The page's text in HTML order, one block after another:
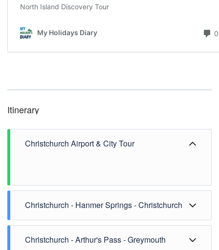
Itinerary
Christchurch Airport & City Tour
Christchurch - Hanmer Springs - Christchurch
Christchurch - Arthur's Pass - Greymouth